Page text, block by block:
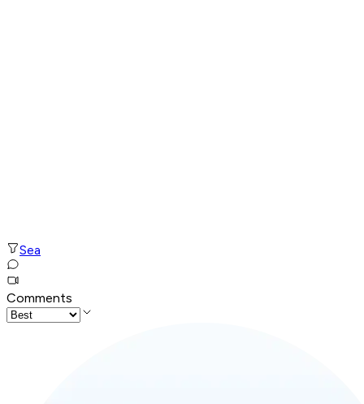
Sea
Comments